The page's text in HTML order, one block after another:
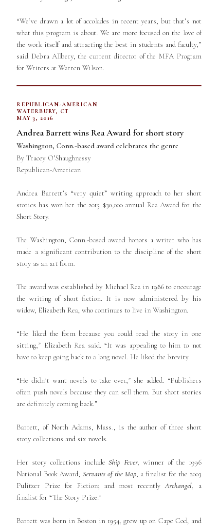
“We’ve drawn a lot of accolades in recent years, but that’s not
what this program is about. We are more focused on the love of
the work itself and attracting the best in students and faculty,”
said Debra Allbery, the current director of the MFA Program
for Writers at Warren Wilson.
REPUBLICAN-AMERICAN
WATERBURY, CT
MAY 3, 2016
Andrea Barrett wins Rea Award for short story
Washington, Conn.-based award celebrates the genre
By Tracey O’Shaughnessy
Republican-American
Andrea Barrett’s “very quiet” writing approach to her short
stories has won her the 2015 $30,000 annual Rea Award for the
Short Story.
The Washington, Conn.-based award honors a writer who has
made a significant contribution to the discipline of the short
story as an art form.
The award was established by Michael Rea in 1986 to encourage
the writing of short fiction. It is now administered by his
widow, Elizabeth Rea, who continues to live in Washington.
“He liked the form because you could read the story in one
sitting,” Elizabeth Rea said. “It was appealing to him to not
have to keep going back to a long novel. He liked the brevity.
“He didn’t want novels to take over,” she added. “Publishers
often push novels because they can sell them. But short stories
are definitely coming back.”
Barrett, of North Adams, Mass., is the author of three short
story collections and six novels.
Her story collections includeShip Fever, winner of the 1996
National Book Award; Servants of the Map, a finalist for the 2003
Pulitzer Prize for Fiction; and most recentlyArchangel, a
finalist for “The Story Prize.”
Barrett was born in Boston in 1954, grew up on Cape Cod, and